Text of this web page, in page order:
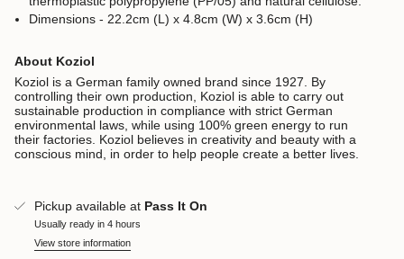
Dimensions - 22.2cm (L) x 4.8cm (W) x 3.6cm (H)
About Koziol
Koziol is a German family owned brand since 1927. By
controlling their own production, Koziol is able to carry out
sustainable production in compliance with strict German
environmental laws, while using 100% green energy to run
their factories. Koziol believes in creativity and beauty with a
conscious mind, in order to help people create a better lives.
Pickup available at Pass It On
Usually ready in 4 hours
View store information